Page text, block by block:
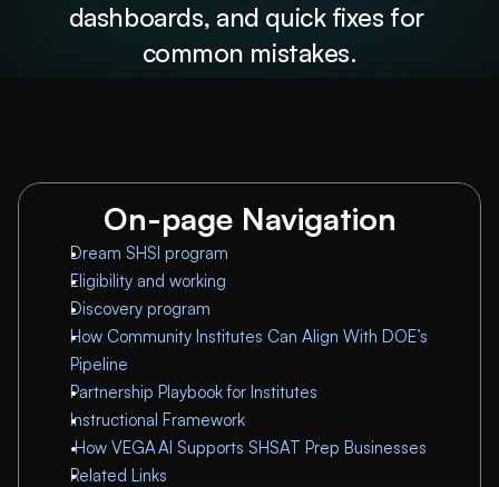
dashboards, and quick fixes for
common mistakes.
On-page Navigation
Dream SHSI program
Eligibility and working
Discovery program
How Community Institutes Can Align With DOE’s
Pipeline
Partnership Playbook for Institutes
Instructional Framework
How VEGA AI Supports SHSAT Prep Businesses
Related Links